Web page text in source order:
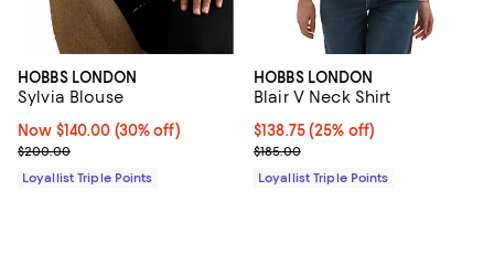
HOBBS LONDON
Sylvia Blouse
Now $140.00; 30% off;
Now $140.00 (30% off)
Previous price $200.00
$200.00
Loyallist Triple Points
HOBBS LONDON
Blair V Neck Shirt
Current price $138.75; 25% off;
$138.75(25% off)
Previous price $185.00
$185.00
Loyallist Triple Points